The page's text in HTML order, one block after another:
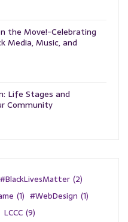
the Move!-Celebrating
Media, Music, and
Life Stages and
Community
#BlackLivesMatter (2)
(1) #WebDesign (1)
LCCC (9)